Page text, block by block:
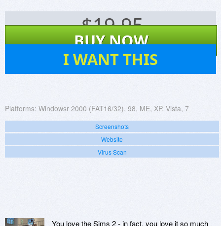
$19.95
BUY NOW
I WANT THIS
Platforms: Windowsr 2000 (FAT16/32), 98, ME, XP, Vista, 7
Screenshots
Website
Virus Scan
You love the Sims 2 - in fact, you love it so much